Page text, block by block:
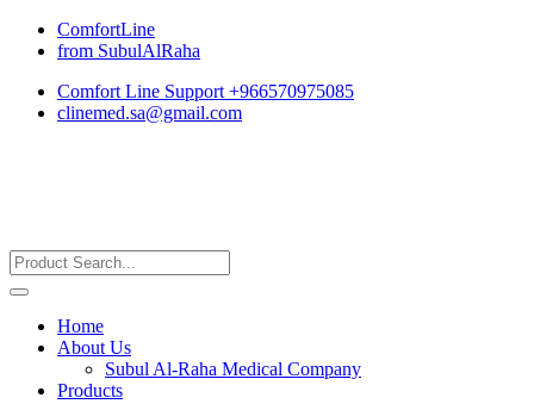
ComfortLine
from SubulAlRaha
Comfort Line Support +966570975085
clinemed.sa@gmail.com
Home
About Us
Subul Al-Raha Medical Company
Products